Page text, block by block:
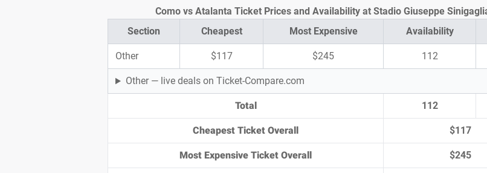
Section Cheapest Most Expensive Availability
Other $117 $245 112
Other — live deals on Ticket-Compare.com
Total 112
Cheapest Ticket Overall $117
Most Expensive Ticket Overall $245
Como vs Atalanta Ticket Prices and Availability at Stadio Giuseppe